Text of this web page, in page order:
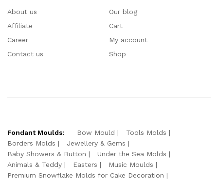
About us
Affiliate
Career
Contact us
Our blog
Cart
My account
Shop
Fondant Moulds: Bow Mould
Tools Molds
Borders Molds
Jewellery & Gems
Baby Showers & Button
Under the Sea Molds
Animals & Teddy
Easters
Music Moulds
Premium Snowflake Molds for Cake Decoration